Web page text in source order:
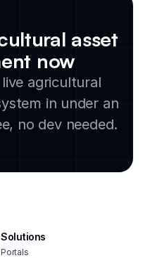
asset
now
agricultural
in under an
no dev needed.
Solutions
Portals